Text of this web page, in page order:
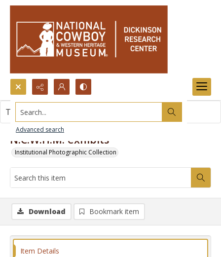
Search...
Advanced search
N.C.W.H.M. exhibits
Institutional Photographic Collection
This item contains no images.
Download Bookmark item
Item Details